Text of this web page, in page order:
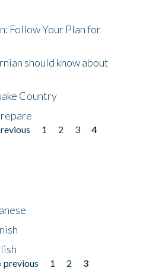
Follow Your Plan for
should know about
Country
1 2 3
4
‹ previous 1 2
3